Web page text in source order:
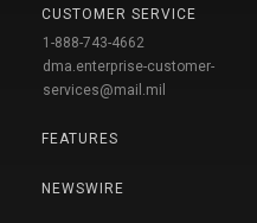
CUSTOMER SERVICE
1-888-743-4662
dma.enterprise-customer-
services@mail.mil
FEATURES
NEWSWIRE